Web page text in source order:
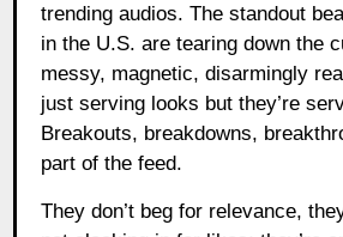
trending audios. The standout
in the U.S. are tearing down the
messy, magnetic, disarmingly
just serving looks but they’re
Breakouts, breakdowns,
part of the feed.
They don’t beg for relevance,